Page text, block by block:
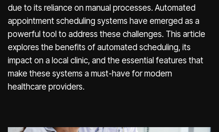
due to its reliance on manual processes. Automated
appointment scheduling systems have emerged as a
powerful tool to address these challenges. This article
explores the benefits of automated scheduling, its
impact on a local clinic, and the essential features that
make these systems a must-have for modern
healthcare providers.